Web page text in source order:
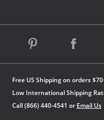
Free US Shipping on orders
Low International Shipping
Call (866) 440-4541 or Email Us